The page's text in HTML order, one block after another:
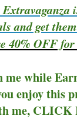
and get
40% OFF
me while
enjoy this
me, CLICK